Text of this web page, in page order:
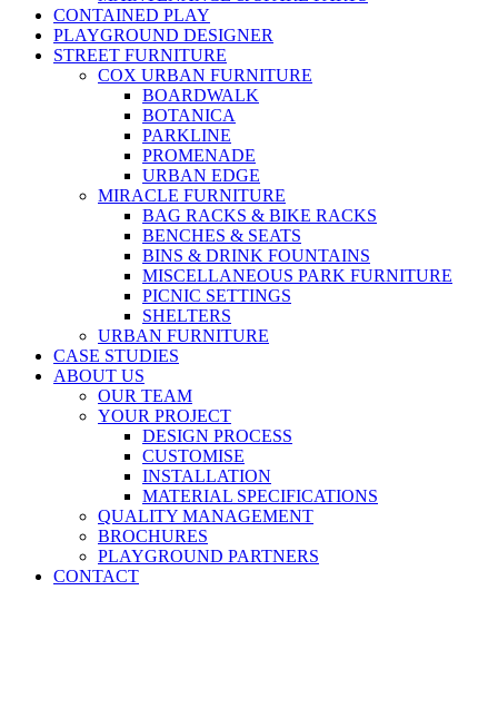
CONTAINED PLAY
PLAYGROUND DESIGNER
STREET FURNITURE
COX URBAN FURNITURE
BOARDWALK
BOTANICA
PARKLINE
PROMENADE
URBAN EDGE
MIRACLE FURNITURE
BAG RACKS & BIKE RACKS
BENCHES & SEATS
BINS & DRINK FOUNTAINS
MISCELLANEOUS PARK FURNITURE
PICNIC SETTINGS
SHELTERS
URBAN FURNITURE
CASE STUDIES
ABOUT US
OUR TEAM
YOUR PROJECT
DESIGN PROCESS
CUSTOMISE
INSTALLATION
MATERIAL SPECIFICATIONS
QUALITY MANAGEMENT
BROCHURES
PLAYGROUND PARTNERS
CONTACT